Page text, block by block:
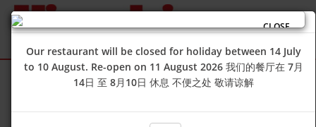
Sign Up Login
Our restaurant will be closed for holiday between 14 July
to 10 August. Re-open on 11 August 2026 我们的餐厅在 7月
14日 至 8月10日 休息 不便之处 敬请谅解
CLOSE